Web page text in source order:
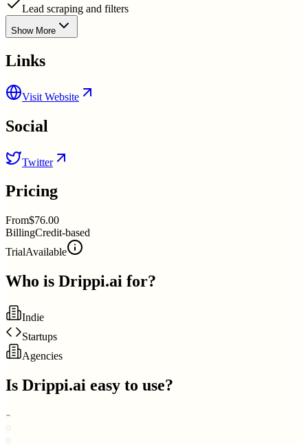
Lead scraping and filters
Show More
Links
Visit Website
Social
Twitter
Pricing
From$76.00
BillingCredit-based
TrialAvailable
Who is Drippi.ai for?
Indie
Startups
Agencies
Is Drippi.ai easy to use?